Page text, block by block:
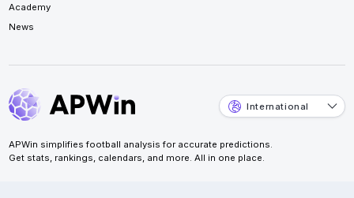
Academy
News
International
APWin simplifies football analysis for accurate predictions.
Get stats, rankings, calendars, and more. All in one place.